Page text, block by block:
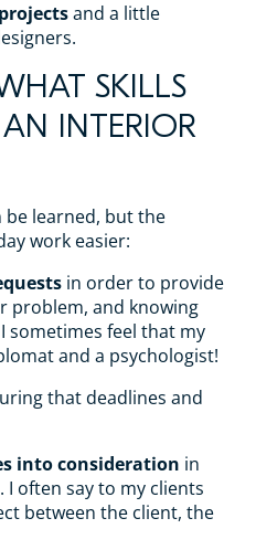
and a little
SKILLS
INTERIOR
be learned, but the
work easier:
in order to provide
problem, and knowing
sometimes feel that my
and a psychologist!
that deadlines and
into consideration in
often say to my clients
between the client, the